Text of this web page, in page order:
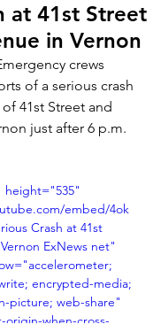
at 41st Street
in Vernon
crews
of a serious crash
41st Street and
just after 6 p.m.
height="535"
embed/4ok
Crash at 41st
ExNews net"
encrypted-media;
picture; web-share"
when-cross-